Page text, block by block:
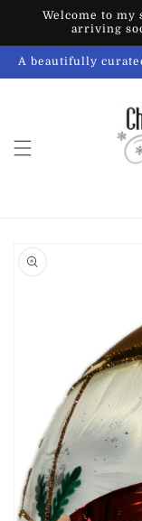
Skip to
content
Welcome to my
arriving
A beautifully
Skip to
product
information